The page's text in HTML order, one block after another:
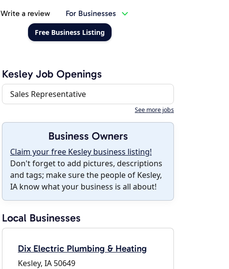
Write a review For Businesses
Free Business Listing
Kesley Job Openings
Sales Representative
See more jobs
Business Owners
Claim your free Kesley business listing!
Don't forget to add pictures, descriptions
and tags; make sure the people of Kesley,
IA know what your business is all about!
Local Businesses
Dix Electric Plumbing & Heating
Kesley, IA 50649